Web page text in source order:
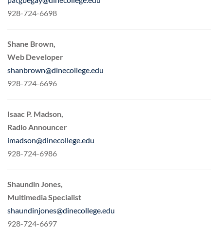
928-724-6698
Shane Brown,
Web Developer
shanbrown@dinecollege.edu
928-724-6696
Isaac P. Madson,
Radio Announcer
imadson@dinecollege.edu
928-724-6986
Shaundin Jones,
Multimedia Specialist
shaundinjones@dinecollege.edu
928-724-6697